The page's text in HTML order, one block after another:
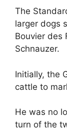
The
larger dogs
Bouvier des
Schnauzer.
Initially, the
cattle to
He was no
turn of the